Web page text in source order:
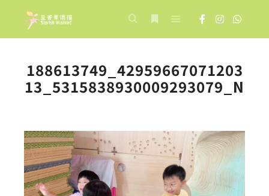
188613749_42959667071203
13_5315838930009293079_N